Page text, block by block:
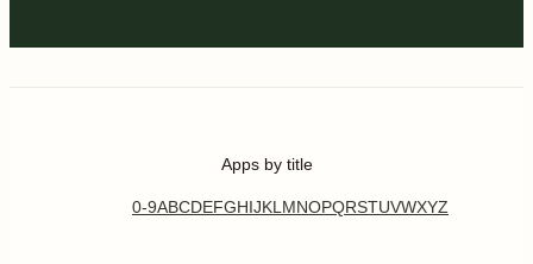
Apps by title
0-9ABCDEFGHIJKL MNOPQRSTUVWXYZ